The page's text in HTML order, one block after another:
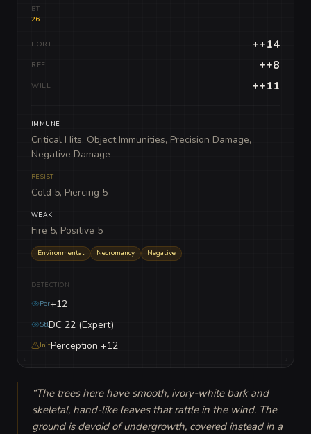
BT
26
FORT ++14
REF ++8
WILL ++11
IMMUNE
Critical Hits, Object Immunities, Precision Damage,
Negative Damage
RESIST
Cold 5, Piercing 5
WEAK
Fire 5, Positive 5
Environmental Necromancy Negative
DETECTION
Per+12
StlDC 22 (Expert)
InitPerception +12
“The trees here have smooth, ivory-white bark and
skeletal, hand-like leaves that rattle in the wind. The
ground is devoid of undergrowth, covered instead in a